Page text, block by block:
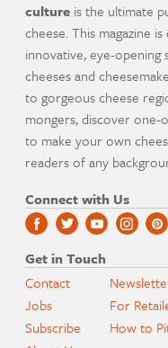
culture is the ultimate
cheese. This magazine
innovative, eye-
cheeses and
to gorgeous cheese
mongers, discover one-
to make your own
readers of any
Connect with Us
Get in Touch
Contact
Jobs
Subscribe
For
How to